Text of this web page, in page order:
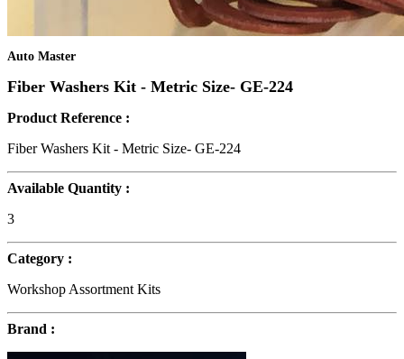
Auto Master
Fiber Washers Kit - Metric Size- GE-224
Product Reference :
Fiber Washers Kit - Metric Size- GE-224
Available Quantity :
3
Category :
Workshop Assortment Kits
Brand :